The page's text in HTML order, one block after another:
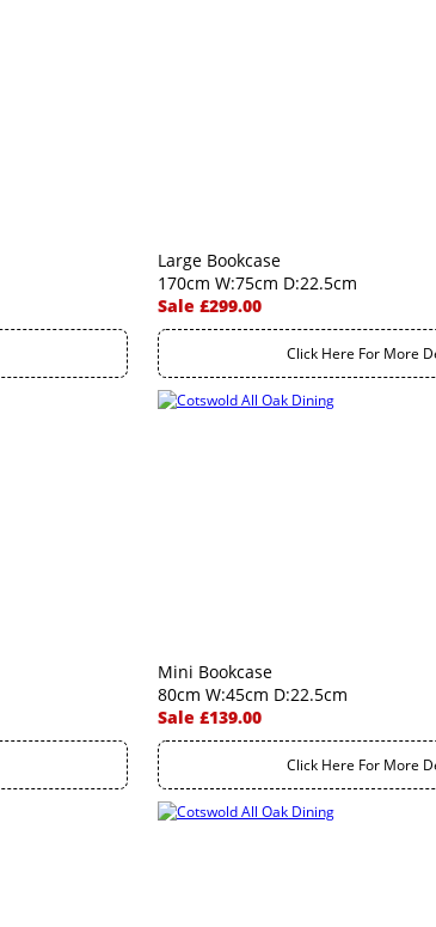
Large Bookcase
170cm W:75cm D:22.5cm
Sale £299.00
Click Here For More
Mini Bookcase
80cm W:45cm D:22.5cm
Sale £139.00
Click Here For More